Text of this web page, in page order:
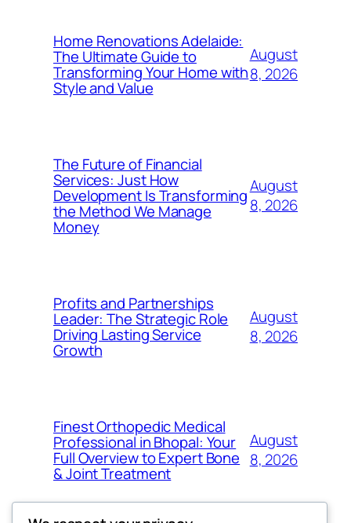
Home Renovations Adelaide:
The Ultimate Guide to
Transforming Your Home with
Style and Value
August
8, 2026
The Future of Financial
Services: Just How
Development Is Transforming
the Method We Manage
Money
August
8, 2026
Profits and Partnerships
Leader: The Strategic Role
Driving Lasting Service
Growth
August
8, 2026
Finest Orthopedic Medical
Professional in Bhopal: Your
Full Overview to Expert Bone
& Joint Treatment
August
8, 2026